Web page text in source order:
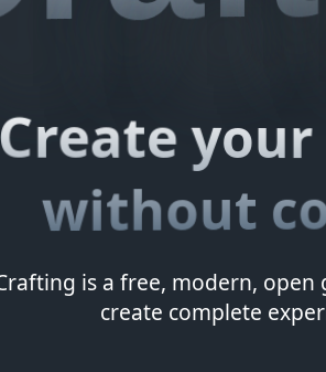
your
without
is a free, modern,
create complete